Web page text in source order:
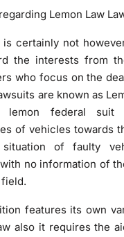
Lemon Law
is certainly not
the interests from
who focus on the
are known as
lemon federal suit
of vehicles towards
of faulty
no information of
features its own
also it requires the